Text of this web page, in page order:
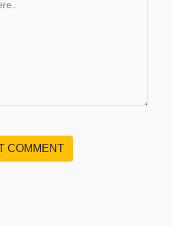
COMMENT